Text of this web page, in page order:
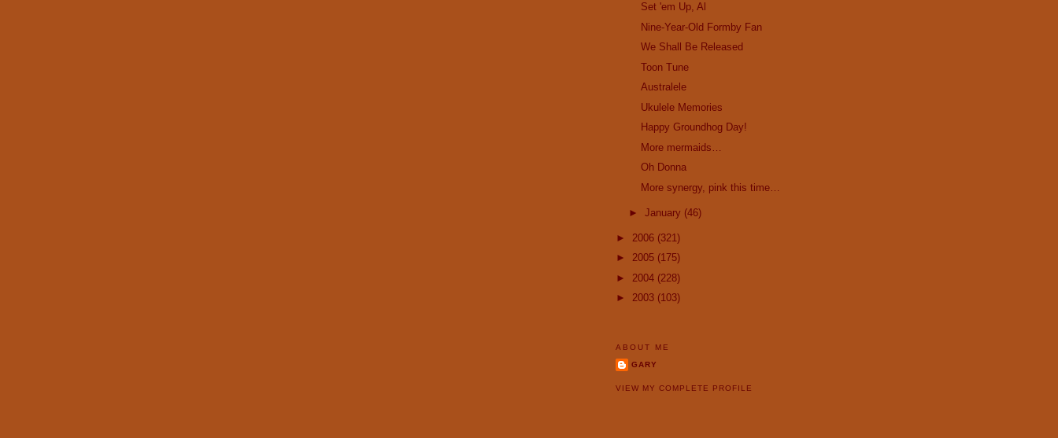
Set 'em Up, Al
Nine-Year-Old Formby Fan
We Shall Be Released
Toon Tune
Australele
Ukulele Memories
Happy Groundhog Day!
More mermaids…
Oh Donna
More synergy, pink this time…
► January (46)
► 2006 (321)
► 2005 (175)
► 2004 (228)
► 2003 (103)
ABOUT ME
GARY
VIEW MY COMPLETE PROFILE